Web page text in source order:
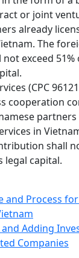
or joint
already
The
exceed
(CPC
cooperation
partners
in
shall
legal capital.
and Process
Adding
Companies